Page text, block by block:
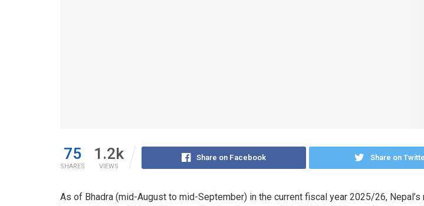
75
SHARES
1.2k
VIEWS
Share on Facebook Share on
As of Bhadra (mid-August to mid-September) in the current fiscal year 2025/26,